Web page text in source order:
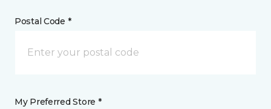
Postal Code *
My Preferred Store *